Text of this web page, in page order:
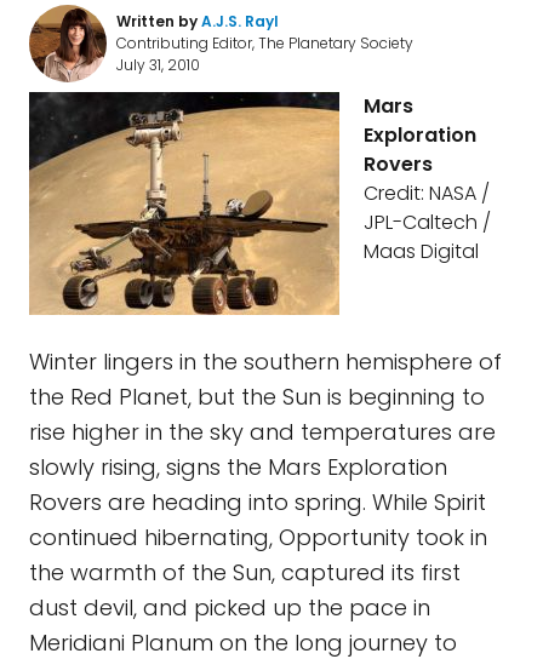
Written byA.J.S. Rayl
Contributing Editor, The Planetary Society
July 31, 2010
Mars
Exploration
Rovers
Credit: NASA /
JPL-Caltech /
Maas Digital
Winter lingers in the southern hemisphere of
the Red Planet, but the Sun is beginning to
rise higher in the sky and temperatures are
slowly rising, signs the Mars Exploration
Rovers are heading into spring. While Spirit
continued hibernating, Opportunity took in
the warmth of the Sun, captured its first
dust devil, and picked up the pace in
Meridiani Planum on the long journey to